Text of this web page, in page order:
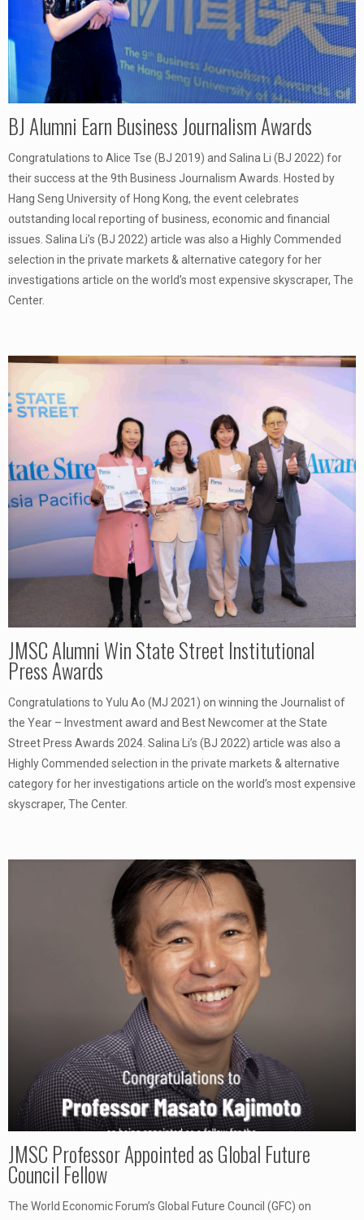
BJ Alumni Earn Business Journalism Awards
Congratulations to Alice Tse (BJ 2019) and Salina Li (BJ 2022) for
their success at the 9th Business Journalism Awards. Hosted by
Hang Seng University of Hong Kong, the event celebrates
outstanding local reporting of business, economic and financial
issues. Salina Li’s (BJ 2022) article was also a Highly Commended
selection in the private markets & alternative category for her
investigations article on the world’s most expensive skyscraper, The
Center.
JMSC Alumni Win State Street Institutional
Press Awards
Congratulations to Yulu Ao (MJ 2021) on winning the Journalist of
the Year – Investment award and Best Newcomer at the State
Street Press Awards 2024. Salina Li’s (BJ 2022) article was also a
Highly Commended selection in the private markets & alternative
category for her investigations article on the world’s most expensive
skyscraper, The Center.
JMSC Professor Appointed as Global Future
Council Fellow
The World Economic Forum’s Global Future Council (GFC) on